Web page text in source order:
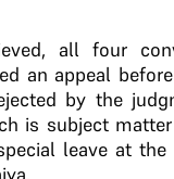
all four
an appeal
by the
is subject
leave at